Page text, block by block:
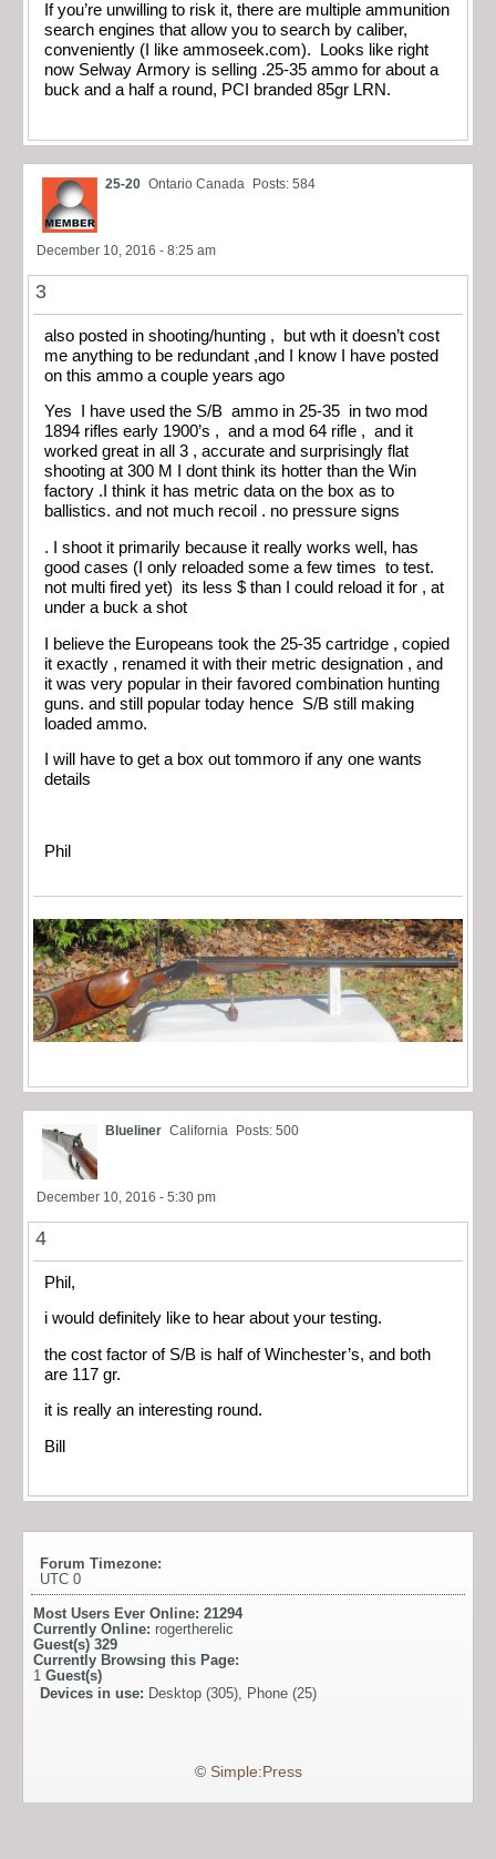
If you’re unwilling to risk it, there are multiple ammunition
search engines that allow you to search by caliber,
conveniently (I like ammoseek.com). Looks like right
now Selway Armory is selling .25-35 ammo for about a
buck and a half a round, PCI branded 85gr LRN.
25-20 Ontario Canada Posts: 584
December 10, 2016 - 8:25 am
3
also posted in shooting/hunting , but wth it doesn’t cost
me anything to be redundant ,and I know I have posted
on this ammo a couple years ago
Yes I have used the S/B ammo in 25-35 in two mod
1894 rifles early 1900’s , and a mod 64 rifle , and it
worked great in all 3 , accurate and surprisingly flat
shooting at 300 M I dont think its hotter than the Win
factory .I think it has metric data on the box as to
ballistics. and not much recoil . no pressure signs
. I shoot it primarily because it really works well, has
good cases (I only reloaded some a few times to test.
not multi fired yet) its less $ than I could reload it for , at
under a buck a shot
I believe the Europeans took the 25-35 cartridge , copied
it exactly , renamed it with their metric designation , and
it was very popular in their favored combination hunting
guns. and still popular today hence S/B still making
loaded ammo.
I will have to get a box out tommoro if any one wants
details
Phil
Blueliner California Posts: 500
December 10, 2016 - 5:30 pm
4
Phil,
i would definitely like to hear about your testing.
the cost factor of S/B is half of Winchester’s, and both
are 117 gr.
it is really an interesting round.
Bill
Forum Timezone:
UTC 0
Most Users Ever Online: 21294
Currently Online: rogertherelic
Guest(s) 329
Currently Browsing this Page:
1 Guest(s)
Devices in use: Desktop (305), Phone (25)
© Simple:Press